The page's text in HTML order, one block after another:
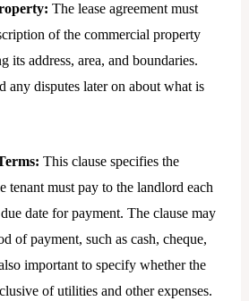
The lease agreement must
of the commercial property
its address, area, and boundaries.
disputes later on about what is
This clause specifies the
tenant must pay to the landlord each
date for payment. The clause may
of payment, such as cash, cheque,
important to specify whether the
of utilities and other expenses.